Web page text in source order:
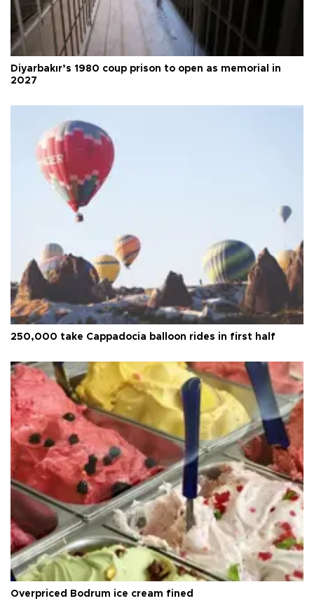
Diyarbakır’s 1980 coup prison to open as memorial in
2027
250,000 take Cappadocia balloon rides in first half
Overpriced Bodrum ice cream fined